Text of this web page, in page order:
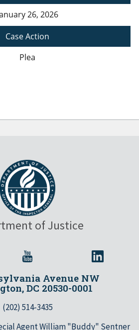
26, 2026
Case Action
Plea
of Justice
Avenue NW
DC 20530-0001
(202) 514-3435
Agent William "Buddy" Sentner